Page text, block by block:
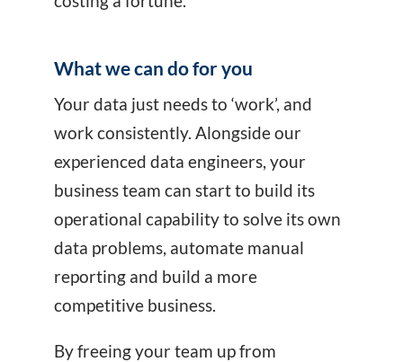
What we can do for you
Your data just needs to ‘work’, and
work consistently. Alongside our
experienced data engineers, your
business team can start to build its
operational capability to solve its own
data problems, automate manual
reporting and build a more
competitive business.
By freeing your team up from